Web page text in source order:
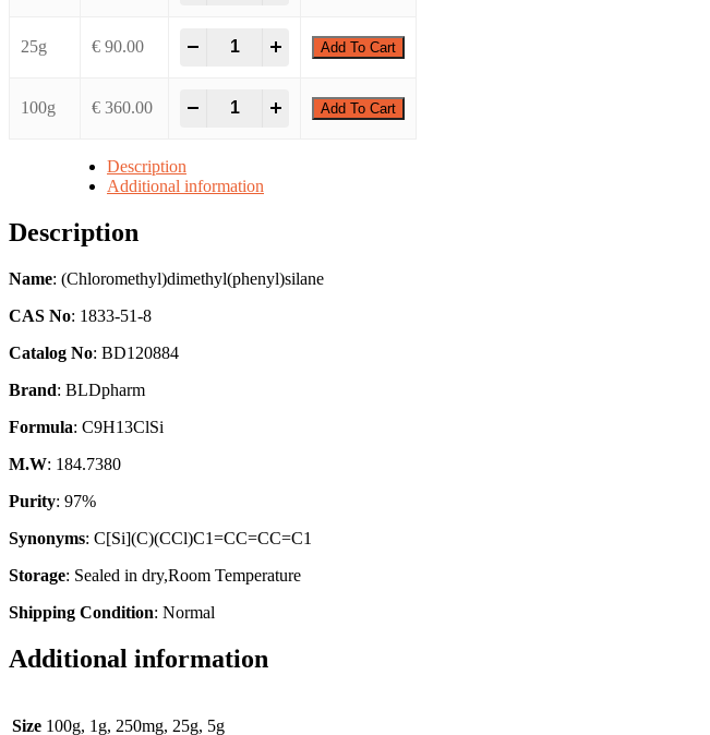
25g € 90.00
-
(Chloromethyl)dimethyl(phenyl)silane quantity
Add To Cart
100g € 360.00
-
(Chloromethyl)dimethyl(phenyl)silane quantity
Add To Cart
Description
Additional information
Description
Name: (Chloromethyl)dimethyl(phenyl)silane
CAS No: 1833-51-8
Catalog No: BD120884
Brand: BLDpharm
Formula: C9H13ClSi
M.W: 184.7380
Purity: 97%
Synonyms: C[Si](C)(CCl)C1=CC=CC=C1
Storage: Sealed in dry,Room Temperature
Shipping Condition: Normal
Additional information
Size 100g, 1g, 250mg, 25g, 5g